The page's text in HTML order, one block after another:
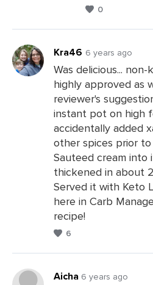
0
Leave
Comments
Kra46 6 years ago
Was delicious...
highly approved as
reviewer's
instant pot on high
accidentally added
other spices prior
Sauteed cream
thickened in about
Served it with Keto
here in Carb
recipe!
6
Aicha 6 years ago